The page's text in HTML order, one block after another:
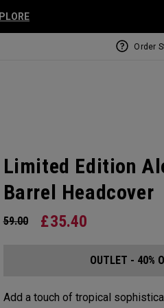
Order
Limited Edition
Barrel Headcover
59.00 £35.40
OUTLET - 40%
Add a touch of tropical